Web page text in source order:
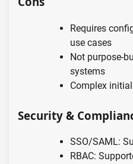
Requires
use cases
Not purpose-
systems
Complex
Security &
SSO/SAML:
RBAC: